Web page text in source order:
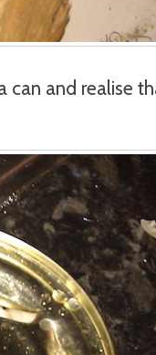
and realise